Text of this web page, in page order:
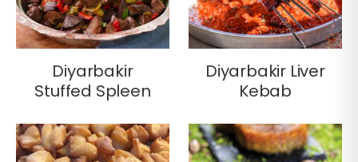
Diyarbakir
Stuffed Spleen
Diyarbakir Liver
Kebab